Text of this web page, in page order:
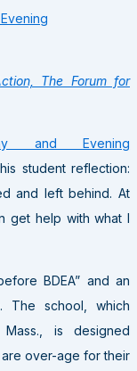
The Forum for
and Evening
student reflection:
and left behind. At
get help with what I
BDEA” and an
The school, which
is designed
over-age for their